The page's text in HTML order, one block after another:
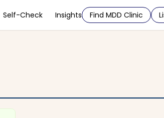
Self-Check Insights Find MDD Clinic